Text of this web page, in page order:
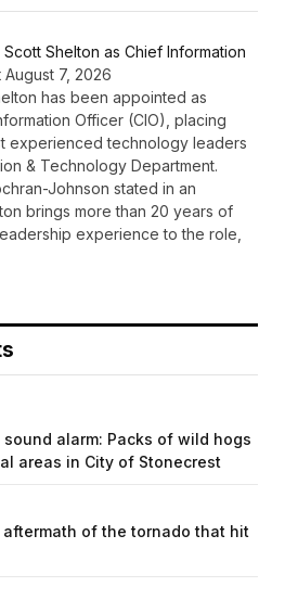
Shelton as Chief Information
August 7, 2026
has been appointed as
Officer (CIO), placing
experienced technology leaders
& Technology Department.
Johnson stated in an
brings more than 20 years of
experience to the role,
alarm: Packs of wild hogs
areas in City of Stonecrest
aftermath of the tornado that hit